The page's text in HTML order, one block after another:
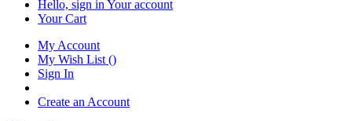
Hello, sign in Your account
Your Cart
My Account
My Wish List ()
Sign In
Create an Account